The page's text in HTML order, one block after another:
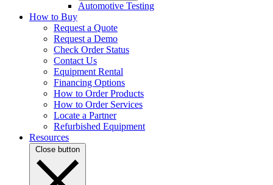
Automotive Testing
How to Buy
Request a Quote
Request a Demo
Check Order Status
Contact Us
Equipment Rental
Financing Options
How to Order Products
How to Order Services
Locate a Partner
Refurbished Equipment
Resources
Close button